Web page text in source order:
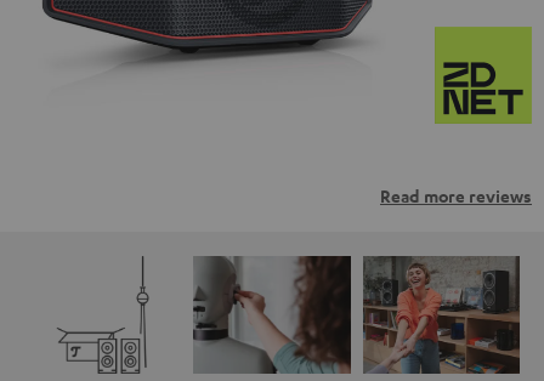
Read more reviews